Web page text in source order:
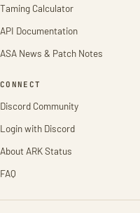
Taming Calculator
API Documentation
ASA News & Patch Notes
CONNECT
Discord Community
Login with Discord
About ARK Status
FAQ